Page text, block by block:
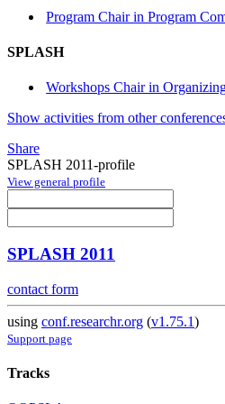
Program Chair in Program
SPLASH
Workshops Chair in
Show activities from other
Share
SPLASH 2011-profile
View general profile
SPLASH 2011
contact form
using conf.researchr.org (v1.75.1)
Support page
Tracks